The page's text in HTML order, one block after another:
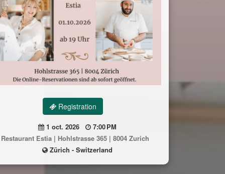
Registration
1 oct. 2026
7:00 PM
Restaurant Estia | Hohlstrasse 365 | 8004 Zurich
Zürich - Switzerland